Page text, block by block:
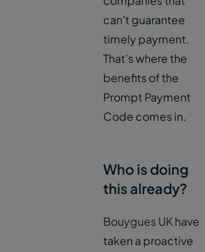
can’t guarantee
timely payment.
That’s where the
benefits of the
Prompt Payment
Code comes in.
Who is doing
this already?
Bouygues UKhave
taken a proactive